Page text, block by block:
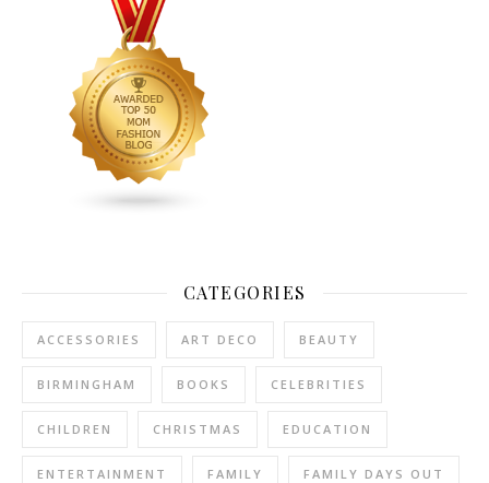
CATEGORIES
ACCESSORIES ART DECO BEAUTY
BIRMINGHAM BOOKS CELEBRITIES
CHILDREN CHRISTMAS EDUCATION
ENTERTAINMENT FAMILY FAMILY DAYS OUT